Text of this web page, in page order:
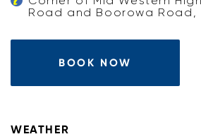
Road and Boorowa Road,
BOOK NOW
WEATHER